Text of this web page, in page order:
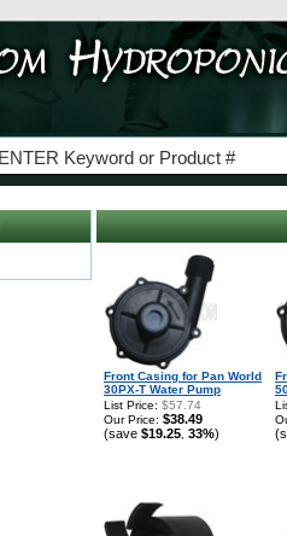
Front Casing for Pan World
30PX-T Water Pump
List Price: $57.74
Our Price: $38.49
(save $19.25 33%)